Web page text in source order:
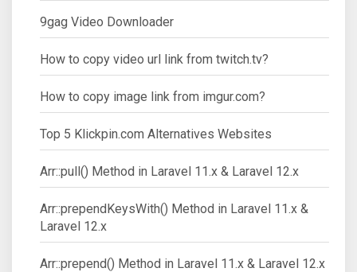
9gag Video Downloader
How to copy video url link from twitch.tv?
How to copy image link from imgur.com?
Top 5 Klickpin.com Alternatives Websites
Arr::pull() Method in Laravel 11.x & Laravel 12.x
Arr::prependKeysWith() Method in Laravel 11.x &
Laravel 12.x
Arr::prepend() Method in Laravel 11.x & Laravel 12.x